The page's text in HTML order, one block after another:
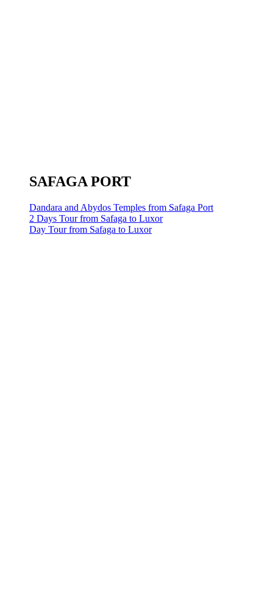
SAFAGA PORT
Dandara and Abydos Temples from Safaga Port
2 Days Tour from Safaga to Luxor
Day Tour from Safaga to Luxor